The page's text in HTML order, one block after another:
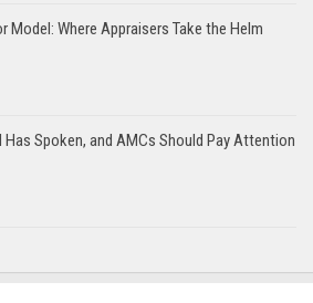
Model: Where Appraisers Take the Helm
Has Spoken, and AMCs Should Pay Attention